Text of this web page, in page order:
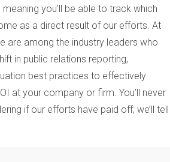
, meaning you’ll be able to track which
as a direct result of our efforts. At
are among the industry leaders who
in public relations reporting,
best practices to effectively
at your company or firm. You’ll never
if our efforts have paid off; we’ll tell